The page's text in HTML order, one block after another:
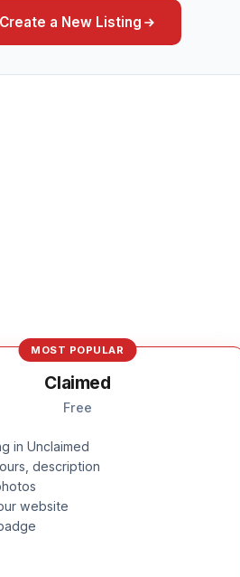
Create a New Listing
MOST POPULAR
Claimed
Free
in Unclaimed
description
website